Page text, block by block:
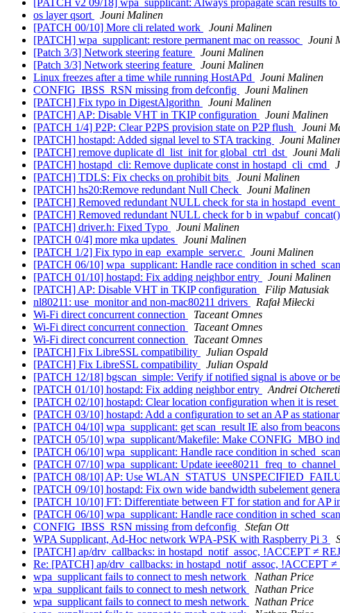
[PATCH v2 09/18] wpa_supplicant: Always propagate scan results to
os layer qsort
Jouni Malinen
[PATCH 00/10] More cli related work
Jouni Malinen
[PATCH] wpa_supplicant: restore permanent mac on reassoc
Jouni
[Patch 3/3] Network steering feature
Jouni Malinen
[Patch 3/3] Network steering feature
Jouni Malinen
Linux freezes after a time while running HostAPd
Jouni Malinen
CONFIG_IBSS_RSN missing from defconfig
Jouni Malinen
[PATCH] Fix typo in DigestAlgorithn
Jouni Malinen
[PATCH] AP: Disable VHT in TKIP configuration
Jouni Malinen
[PATCH 1/4] P2P: Clear P2PS provision state on P2P flush
Jouni
[PATCH] hostapd: Added signal level to STA tracking
Jouni
[PATCH] remove duplicate dl_list_init for global_ctrl_dst
Jouni
[PATCH] hostapd_cli: Remove duplicate const in hostapd_cli_cmd
[PATCH] TDLS: Fix checks on prohibit bits
Jouni Malinen
[PATCH] hs20:Remove redundant Null Check
Jouni Malinen
[PATCH] Removed redundant NULL check for sta in
[PATCH] Removed redundant NULL check for b in wpabuf_concat()
[PATCH] driver.h: Fixed Typo
Jouni Malinen
[PATCH 0/4] more mka updates
Jouni Malinen
[PATCH 1/2] Fix typo in eap_example_server.c
Jouni Malinen
[PATCH 06/10] wpa_supplicant: Handle race condition in
[PATCH 01/10] hostapd: Fix adding neighbor entry
Jouni Malinen
[PATCH] AP: Disable VHT in TKIP configuration
Filip Matusiak
nl80211: use_monitor and non-mac80211 drivers
Rafał Miłecki
Wi-Fi direct concurrent connection
Taceant Omnes
Wi-Fi direct concurrent connection
Taceant Omnes
Wi-Fi direct concurrent connection
Taceant Omnes
[PATCH] Fix LibreSSL compatibility
Julian Ospald
[PATCH] Fix LibreSSL compatibility
Julian Ospald
[PATCH 12/18] bgscan_simple: Verify if notified signal is above or
[PATCH 01/10] hostapd: Fix adding neighbor entry
Andrei
[PATCH 02/10] hostapd: Clear location configuration when it is reset
[PATCH 03/10] hostapd: Add a configuration to set an AP as
[PATCH 04/10] wpa_supplicant: get scan_result IE also from beacons
[PATCH 05/10] wpa_supplicant/Makefile: Make CONFIG_MBO
[PATCH 06/10] wpa_supplicant: Handle race condition in
[PATCH 07/10] wpa_supplicant: Update
[PATCH 08/10] AP: Use
[PATCH 09/10] hostapd: Fix own wide bandwidth subelement
[PATCH 10/10] FT: Differentiate between FT for station and for AP
[PATCH 06/10] wpa_supplicant: Handle race condition in
CONFIG_IBSS_RSN missing from defconfig
Stefan Ott
WPA Supplicant, Ad-Hoc network WPA-PSK with Raspberry Pi 3
[PATCH] ap/drv_callbacks: in hostapd_notif_assoc, !ACCEPT ≠
Re: [PATCH] ap/drv_callbacks: in hostapd_notif_assoc, !ACCEPT
wpa_supplicant fails to connect to mesh network
Nathan Price
wpa_supplicant fails to connect to mesh network
Nathan Price
wpa_supplicant fails to connect to mesh network
Nathan Price